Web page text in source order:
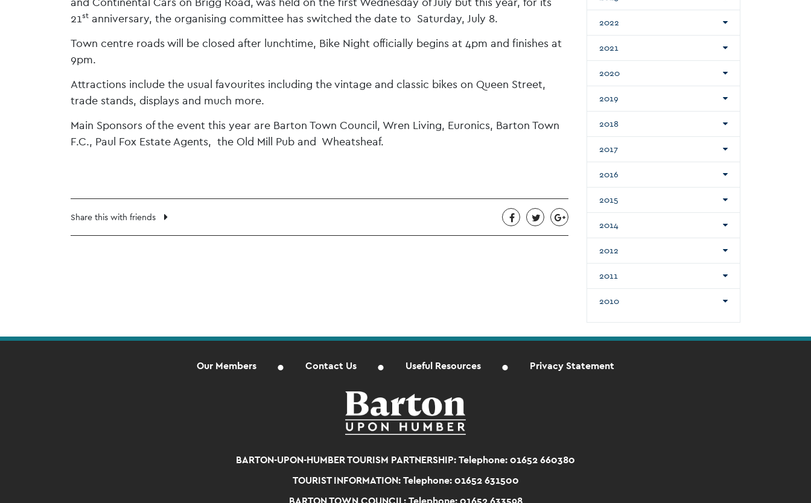
21st anniversary, the organising committee has switched the date to Saturday, July 8.
Town centre roads will be closed after lunchtime, Bike Night officially begins at 4pm and finishes at
9pm.
Attractions include the usual favourites including the vintage and classic bikes on Queen Street,
trade stands, displays and much more.
Main Sponsors of the event this year are Barton Town Council, Wren Living, Euronics, Barton Town
F.C., Paul Fox Estate Agents, the Old Mill Pub and Wheatsheaf.
Share this with friends
2022
2021
2020
2019
2018
2017
2016
2015
2014
2012
2011
2010
Our Members Contact Us Useful Resources Privacy Statement
BARTON-UPON-HUMBER TOURISM PARTNERSHIP:Telephone: 01652 660380
TOURIST INFORMATION: Telephone: 01652 631500